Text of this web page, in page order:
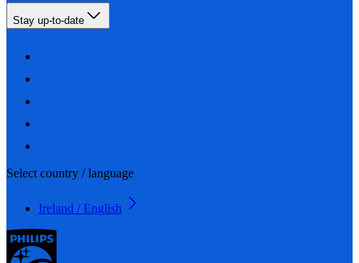
Stay up-to-date
Select country / language
Ireland / English